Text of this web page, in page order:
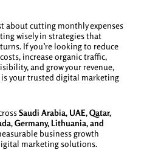
about cutting monthly expenses
wisely in strategies that
If you’re looking to reduce
increase organic traffic,
and grow your revenue,
is your trusted digital marketing
Saudi Arabia, UAE, Qatar,
Germany, Lithuania, and
business growth
marketing solutions.